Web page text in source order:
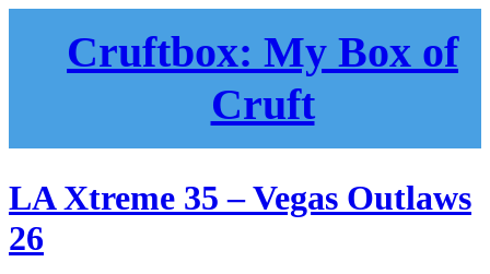
Cruftbox: My Box of
Cruft
LA Xtreme 35 – Vegas Outlaws
26